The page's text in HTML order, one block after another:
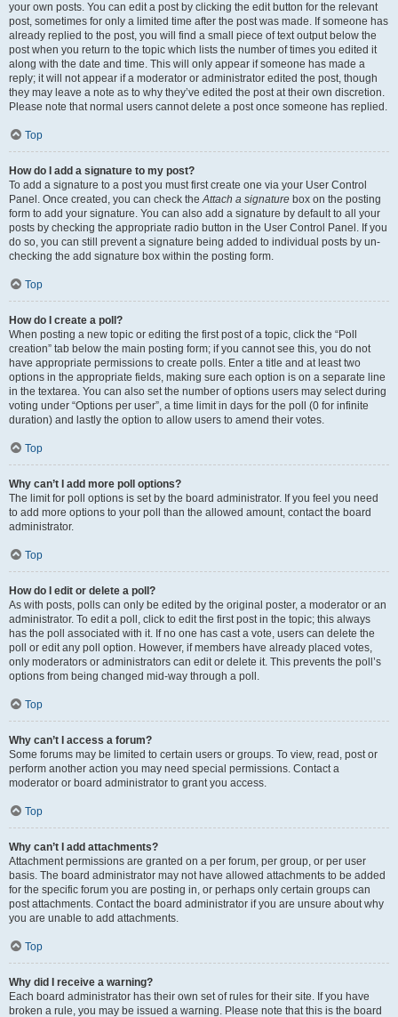
your own posts. You can edit a post by clicking the edit button for the relevant
post, sometimes for only a limited time after the post was made. If someone has
already replied to the post, you will find a small piece of text output below the
post when you return to the topic which lists the number of times you edited it
along with the date and time. This will only appear if someone has made a
reply; it will not appear if a moderator or administrator edited the post, though
they may leave a note as to why they’ve edited the post at their own discretion.
Please note that normal users cannot delete a post once someone has replied.
Top
How do I add a signature to my post?
To add a signature to a post you must first create one via your User Control
Panel. Once created, you can check theAttach a signature box on the posting
form to add your signature. You can also add a signature by default to all your
posts by checking the appropriate radio button in the User Control Panel. If you
do so, you can still prevent a signature being added to individual posts by un-
checking the add signature box within the posting form.
Top
How do I create a poll?
When posting a new topic or editing the first post of a topic, click the “Poll
creation” tab below the main posting form; if you cannot see this, you do not
have appropriate permissions to create polls. Enter a title and at least two
options in the appropriate fields, making sure each option is on a separate line
in the textarea. You can also set the number of options users may select during
voting under “Options per user”, a time limit in days for the poll (0 for infinite
duration) and lastly the option to allow users to amend their votes.
Top
Why can’t I add more poll options?
The limit for poll options is set by the board administrator. If you feel you need
to add more options to your poll than the allowed amount, contact the board
administrator.
Top
How do I edit or delete a poll?
As with posts, polls can only be edited by the original poster, a moderator or an
administrator. To edit a poll, click to edit the first post in the topic; this always
has the poll associated with it. If no one has cast a vote, users can delete the
poll or edit any poll option. However, if members have already placed votes,
only moderators or administrators can edit or delete it. This prevents the poll’s
options from being changed mid-way through a poll.
Top
Why can’t I access a forum?
Some forums may be limited to certain users or groups. To view, read, post or
perform another action you may need special permissions. Contact a
moderator or board administrator to grant you access.
Top
Why can’t I add attachments?
Attachment permissions are granted on a per forum, per group, or per user
basis. The board administrator may not have allowed attachments to be added
for the specific forum you are posting in, or perhaps only certain groups can
post attachments. Contact the board administrator if you are unsure about why
you are unable to add attachments.
Top
Why did I receive a warning?
Each board administrator has their own set of rules for their site. If you have
broken a rule, you may be issued a warning. Please note that this is the board